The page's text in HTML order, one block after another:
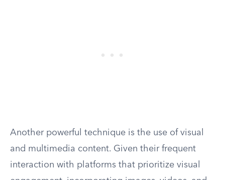
Another powerful technique is the use of visual
and multimedia content. Given their frequent
interaction with platforms that prioritize visual